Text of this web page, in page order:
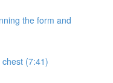
the form and
(7:41)